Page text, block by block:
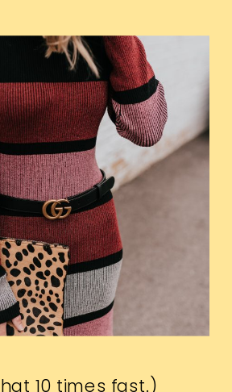
10 times fast.)